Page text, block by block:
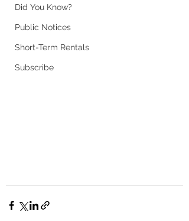
Did You Know?
Public Notices
Short-Term Rentals
Subscribe